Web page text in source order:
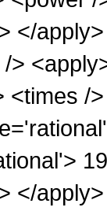
</
>
<times /
</